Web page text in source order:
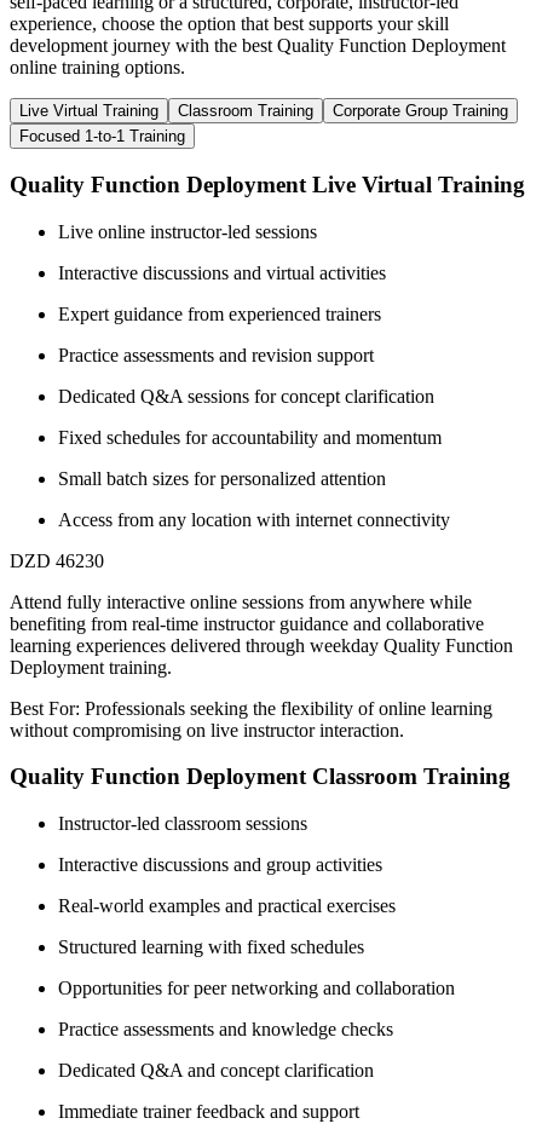
experience, choose the option that best supports your skill
development journey with the best Quality Function Deployment
online training options.
Live Virtual Training Classroom Training
Corporate Group Training
Focused 1-to-1 Training
Quality Function Deployment Live Virtual Training
Live online instructor-led sessions
Interactive discussions and virtual activities
Expert guidance from experienced trainers
Practice assessments and revision support
Dedicated Q&A sessions for concept clarification
Fixed schedules for accountability and momentum
Small batch sizes for personalized attention
Access from any location with internet connectivity
DZD 46230
Attend fully interactive online sessions from anywhere while
benefiting from real-time instructor guidance and collaborative
learning experiences delivered through weekday Quality Function
Deployment training.
Best For: Professionals seeking the flexibility of online learning
without compromising on live instructor interaction.
Quality Function Deployment Classroom Training
Instructor-led classroom sessions
Interactive discussions and group activities
Real-world examples and practical exercises
Structured learning with fixed schedules
Opportunities for peer networking and collaboration
Practice assessments and knowledge checks
Dedicated Q&A and concept clarification
Immediate trainer feedback and support